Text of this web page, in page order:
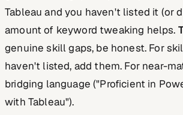
Tableau and you haven't listed it (or
amount of keyword tweaking helps.
genuine skill gaps, be honest. For
haven't listed, add them. For near-
bridging language ("Proficient in
with Tableau").